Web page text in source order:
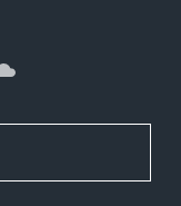
SoundCloud